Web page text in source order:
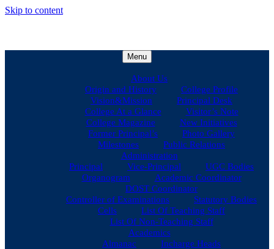
Skip to content
Menu
About Us
Origin and History
College Profile
Vision&Mission
Principal Desk
College At a Glance
Visitor’s Note
College Magazine
New Initiatives
Former Principal’s
Photo Gallery
Milestones
Public Relations
Administration
Principal
Vice-Principal
UGC Bodies
Organogram
Academic Coordinator
DOST Coordinator
Controller of Examinations
Statutory Bodies
Cells
List Of Teaching Staff
List Of Non-Teaching Staff
Academics
Almanac
Incharge Heads